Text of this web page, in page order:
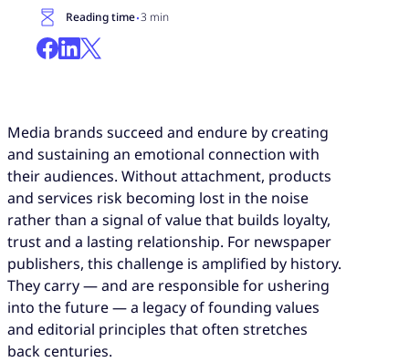
Reading time·3 min
Media brands succeed and endure by creating
and sustaining an emotional connection with
their audiences. Without attachment, products
and services risk becoming lost in the noise
rather than a signal of value that builds loyalty,
trust and a lasting relationship. For newspaper
publishers, this challenge is amplified by history.
They carry — and are responsible for ushering
into the future — a legacy of founding values
and editorial principles that often stretches
back centuries.